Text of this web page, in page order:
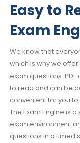
Easy to
Exam
We know that
which is why we
exam questions: PDF
to read and can be
convenient for you
The Exam Engine is
exam environment
questions in a timed